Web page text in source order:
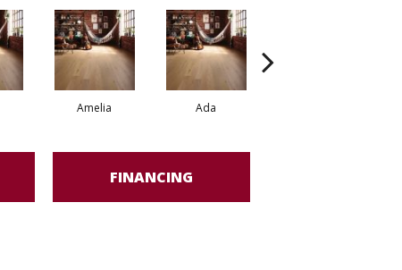
Amelia Ada
FINANCING